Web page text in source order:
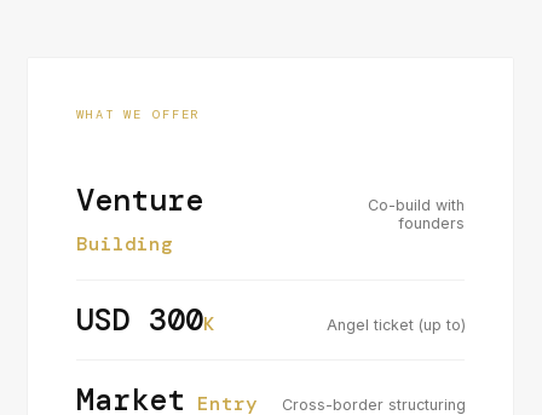
WHAT WE OFFER
Venture
Building
Co-build with
founders
USD 300K Angel ticket (up to)
Market Entry Cross-border structuring